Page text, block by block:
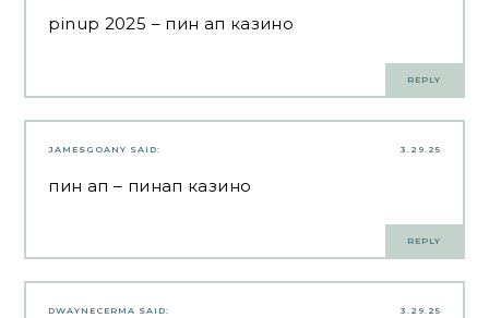
pinup 2025 – пин ап казино
REPLY
3.29.25
JAMESGOANY SAID:
пин ап – пинап казино
REPLY
3.29.25
DWAYNECERMA SAID: